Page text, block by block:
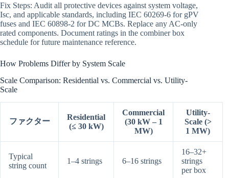
Fix Steps: Audit all protective devices against system voltage,
Isc, and applicable standards, including IEC 60269-6 for gPV
fuses and IEC 60898-2 for DC MCBs. Replace any AC-only
rated components. Document ratings in the combiner box
schedule for future maintenance reference.
How Problems Differ by System Scale
Scale Comparison: Residential vs. Commercial vs. Utility-
Scale
ファクター
Residential
(≤ 30 kW)
Commercial
(30 kW – 1
MW)
Utility-
Scale (>
1 MW)
Typical
string count
1–4 strings 6–16 strings
16–32+
strings
per box